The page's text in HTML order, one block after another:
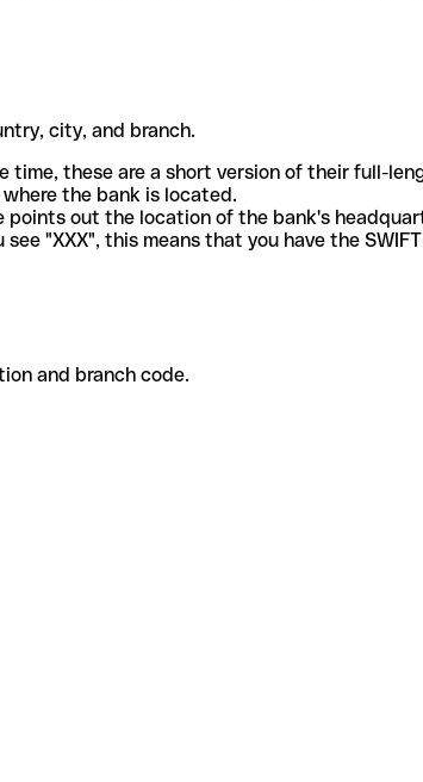
city, and branch.
these are a short version of their full-
the bank is located.
points out the location of the bank's
"XXX", this means that you have the
and branch code.